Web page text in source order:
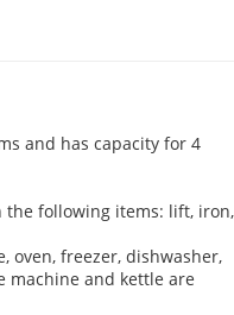
and has capacity for 4
the following items: lift, iron,
oven, freezer, dishwasher,
machine and kettle are